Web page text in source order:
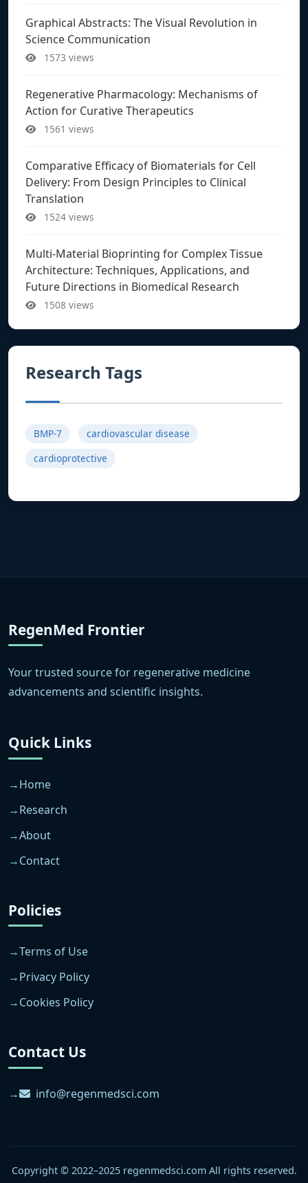
Graphical Abstracts: The Visual Revolution in
Science Communication
1573 views
Regenerative Pharmacology: Mechanisms of
Action for Curative Therapeutics
1561 views
Comparative Efficacy of Biomaterials for Cell
Delivery: From Design Principles to Clinical
Translation
1524 views
Multi-Material Bioprinting for Complex Tissue
Architecture: Techniques, Applications, and
Future Directions in Biomedical Research
1508 views
Research Tags
BMP-7
cardiovascular disease
cardioprotective
RegenMed Frontier
Your trusted source for regenerative medicine
advancements and scientific insights.
Quick Links
Home
Research
About
Contact
Policies
Terms of Use
Privacy Policy
Cookies Policy
Contact Us
info@regenmedsci.com
Copyright © 2022–2025 regenmedsci.com All rights reserved.